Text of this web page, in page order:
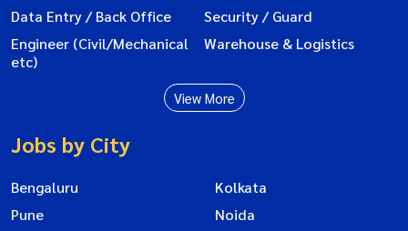
Data Entry / Back Office
Security / Guard
Engineer (Civil/Mechanical
etc)
Warehouse & Logistics
View More
Jobs by City
Bengaluru
Kolkata
Pune
Noida